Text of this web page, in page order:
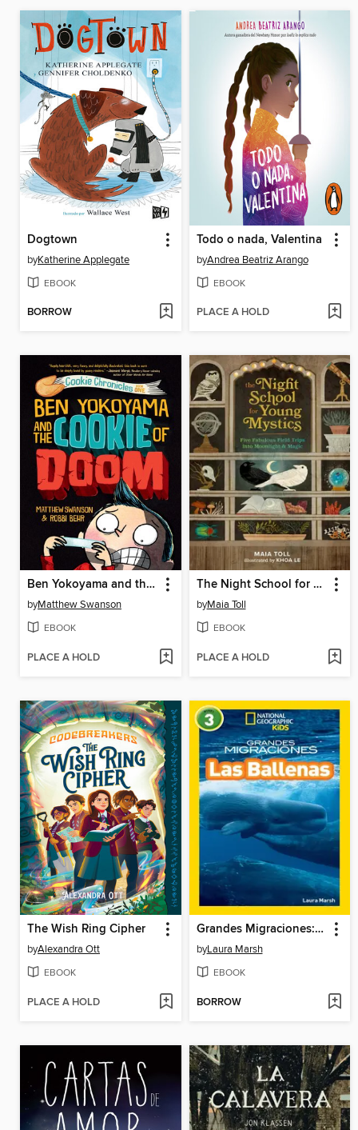
Dogtown
byKatherine Applegate
EBOOK
BORROW
Todo o nada, Valentina
byAndrea Beatriz Arango
EBOOK
PLACE A HOLD
Ben Yokoyama and the Cookie of Doom
byMatthew Swanson
EBOOK
PLACE A HOLD
The Night School for Young Mystics
byMaia Toll
EBOOK
PLACE A HOLD
The Wish Ring Cipher
byAlexandra Ott
EBOOK
PLACE A HOLD
Grandes Migraciones: Las Ballenas
byLaura Marsh
EBOOK
BORROW